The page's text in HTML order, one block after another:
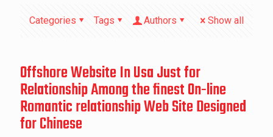
Categories Tags Authors Show all
Offshore Website In Usa Just for
Relationship Among the finest On-line
Romantic relationship Web Site Designed
for Chinese